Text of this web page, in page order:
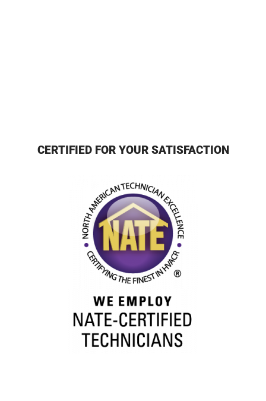
CERTIFIED FOR YOUR SATISFACTION